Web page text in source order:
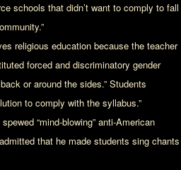
schools that didn’t want to comply to fall
religious education because the teacher
forced and discriminatory gender
or around the sides.” Students
to comply with the syllabus.”
“mind-blowing” anti-American
that he made students sing chants